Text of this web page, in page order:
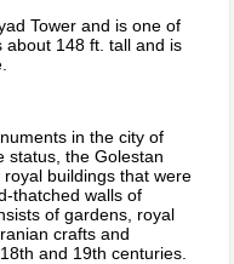
Tower and is one of
about 148 ft. tall and is
in the city of
status, the Golestan
buildings that were
thatched walls of
of gardens, royal
crafts and
and 19th centuries.